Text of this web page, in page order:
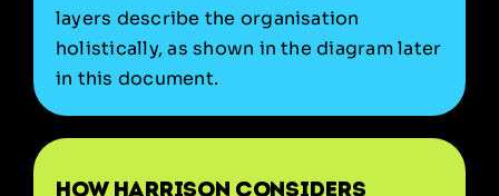
layers describe the organisation
holistically, as shown in the diagram later
in this document.
How Harrison considers